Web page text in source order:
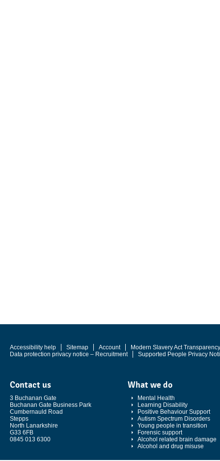
Accessibility help Sitemap Account
Modern Slavery Act
Data protection privacy notice – Recruitment
Supported People Privacy
Contact us
3 Buchanan Gate
Buchanan Gate Business Park
Cumbernauld Road
Stepps
North Lanarkshire
G33 6FB
0845 013 6300
What we do
Mental Health
Learning Disability
Positive Behaviour Support
Autism Spectrum Disorders
Young people in transition
Forensic support
Alcohol related brain damage
Alcohol and drug misuse